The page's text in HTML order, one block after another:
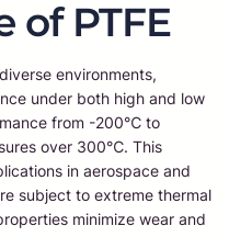
of PTFE
environments,
under both high and low
from -200℃ to
over 300℃. This
in aerospace and
subject to extreme thermal
minimize wear and